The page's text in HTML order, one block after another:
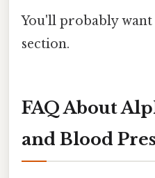
You'll probably
section.
FAQ About
and Blood